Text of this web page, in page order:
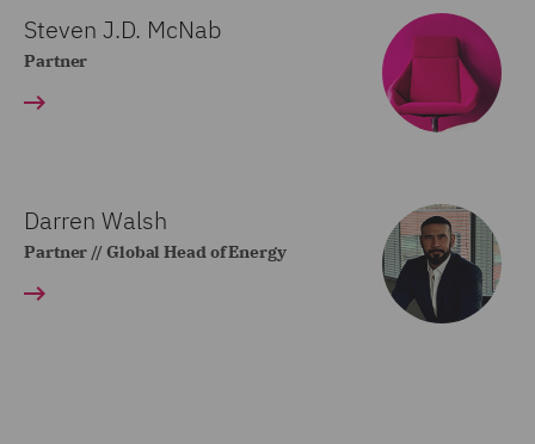
Steven J.D. McNab
Partner
Darren Walsh
Partner // Global Head of Energy